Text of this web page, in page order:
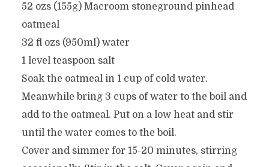
52 ozs (155g) Macroom stoneground pinhead
oatmeal
32 fl ozs (950ml) water
1 level teaspoon salt
Soak the oatmeal in 1 cup of cold water.
Meanwhile bring 3 cups of water to the boil and
add to the oatmeal. Put on a low heat and stir
until the water comes to the boil.
Cover and simmer for 15-20 minutes, stirring